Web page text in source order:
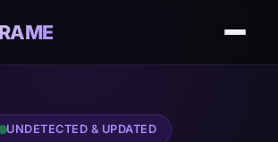
UNDETECTED & UPDATED